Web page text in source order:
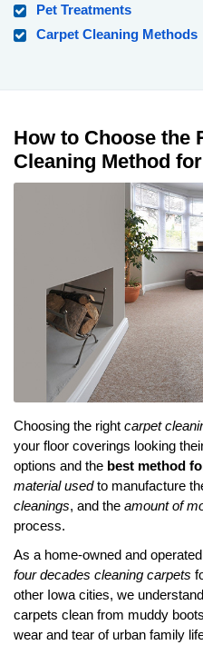
Pet Treatments
Carpet Cleaning Methods
How to Choose the
Cleaning Method
Choosing the right carpet
your floor coverings looking
options and the best method
material usedto manufacture
cleanings, and the amount of
process.
As a home-owned and
four decades cleaning carpets
other Iowa cities, we
carpets clean from muddy
wear and tear of urban family